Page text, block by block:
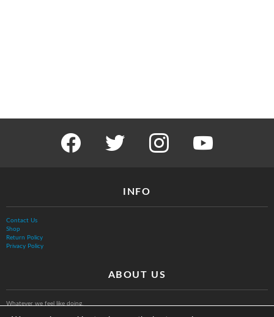
facebook twitter instagram youtube
INFO
Contact Us
Shop
Return Policy
Privacy Policy
ABOUT US
Whatever we feel like doing.